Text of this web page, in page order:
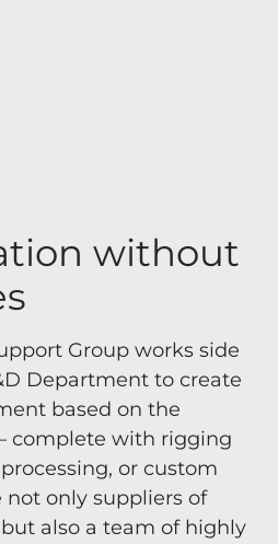
without
Group works side
Department to create
based on the
complete with rigging
or custom
not only suppliers of
also a team of highly